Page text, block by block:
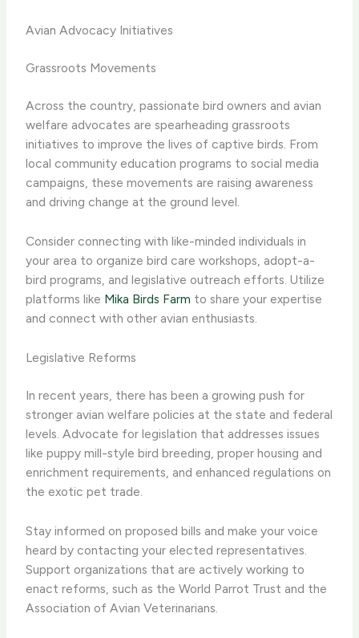
Avian Advocacy Initiatives
Grassroots Movements
Across the country, passionate bird owners and avian
welfare advocates are spearheading grassroots
initiatives to improve the lives of captive birds. From
local community education programs to social media
campaigns, these movements are raising awareness
and driving change at the ground level.
Consider connecting with like-minded individuals in
your area to organize bird care workshops, adopt-a-
bird programs, and legislative outreach efforts. Utilize
platforms like Mika Birds Farm to share your expertise
and connect with other avian enthusiasts.
Legislative Reforms
In recent years, there has been a growing push for
stronger avian welfare policies at the state and federal
levels. Advocate for legislation that addresses issues
like puppy mill-style bird breeding, proper housing and
enrichment requirements, and enhanced regulations on
the exotic pet trade.
Stay informed on proposed bills and make your voice
heard by contacting your elected representatives.
Support organizations that are actively working to
enact reforms, such as the World Parrot Trust and the
Association of Avian Veterinarians.